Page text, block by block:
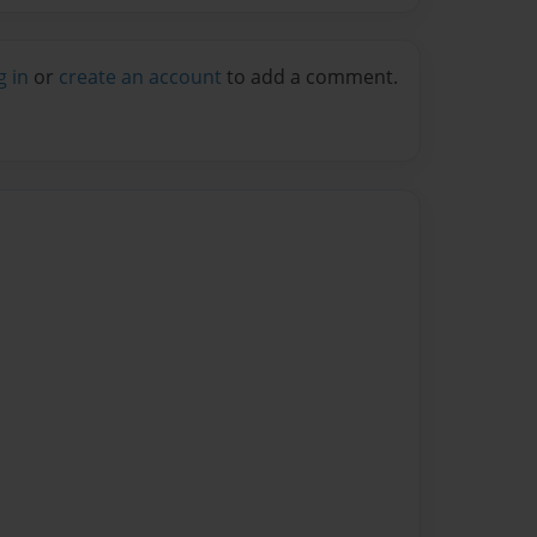
in or create an account to add a comment.